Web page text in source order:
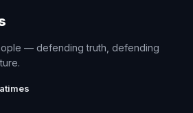
— defending truth, defending